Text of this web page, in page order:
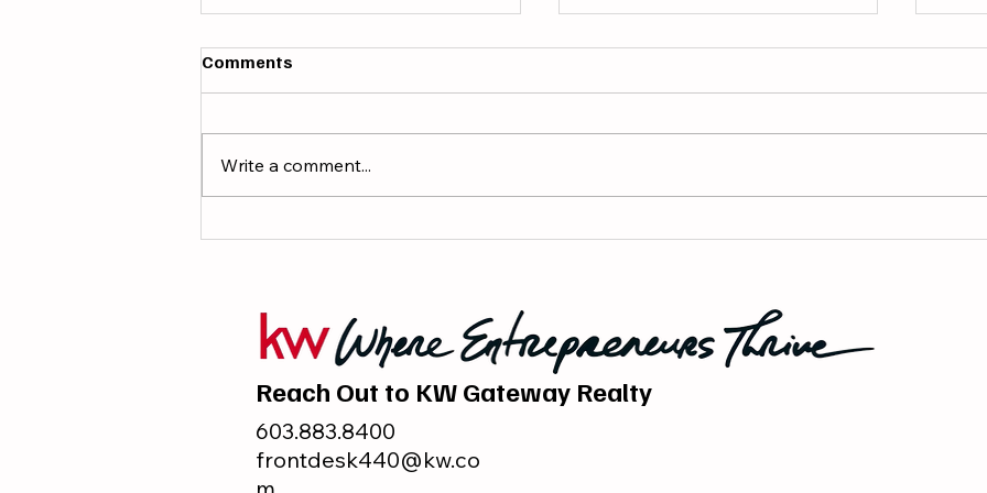
Comments
Write a comment...
Reach Out to KW Gateway Realty
603.883.8400
frontdesk440@kw.co